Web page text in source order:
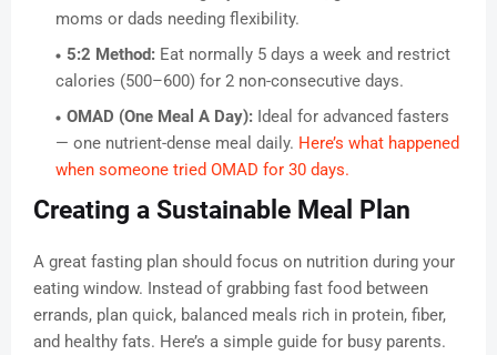
moms or dads needing flexibility.
5:2 Method: Eat normally 5 days a week and restrict
calories (500–600) for 2 non-consecutive days.
OMAD (One Meal A Day): Ideal for advanced fasters
— one nutrient-dense meal daily. Here’s what happened
when someone tried OMAD for 30 days.
Creating a Sustainable Meal Plan
A great fasting plan should focus on nutrition during your
eating window. Instead of grabbing fast food between
errands, plan quick, balanced meals rich in protein, fiber,
and healthy fats. Here’s a simple guide for busy parents.